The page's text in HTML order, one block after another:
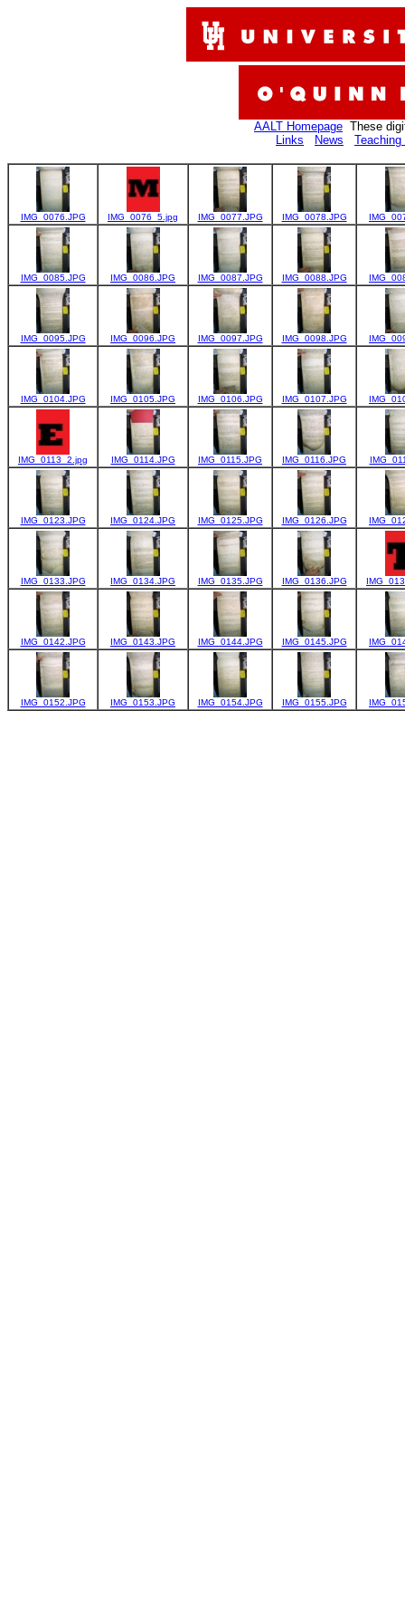
AALT Homepage These
Links
News
IMG_0076.JPG IMG_0076_5.jpg IMG_0077.JPG IMG_0078.JPG
IMG_0085.JPG IMG_0086.JPG IMG_0087.JPG IMG_0088.JPG
IMG_0095.JPG IMG_0096.JPG IMG_0097.JPG IMG_0098.JPG
IMG_0104.JPG IMG_0105.JPG IMG_0106.JPG IMG_0107.JPG
IMG_0113_2.jpg IMG_0114.JPG IMG_0115.JPG IMG_0116.JPG
IMG_0123.JPG IMG_0124.JPG IMG_0125.JPG IMG_0126.JPG
IMG_0133.JPG IMG_0134.JPG IMG_0135.JPG IMG_0136.JPG
IMG_0142.JPG IMG_0143.JPG IMG_0144.JPG IMG_0145.JPG
IMG_0152.JPG IMG_0153.JPG IMG_0154.JPG IMG_0155.JPG